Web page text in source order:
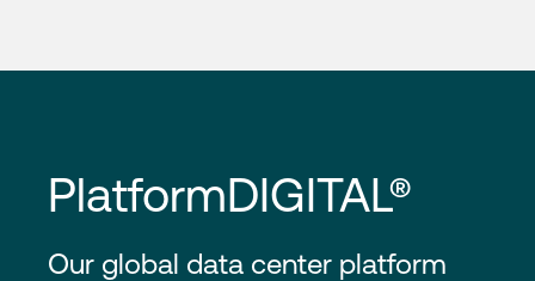
PlatformDIGITAL®
Our global data center platform